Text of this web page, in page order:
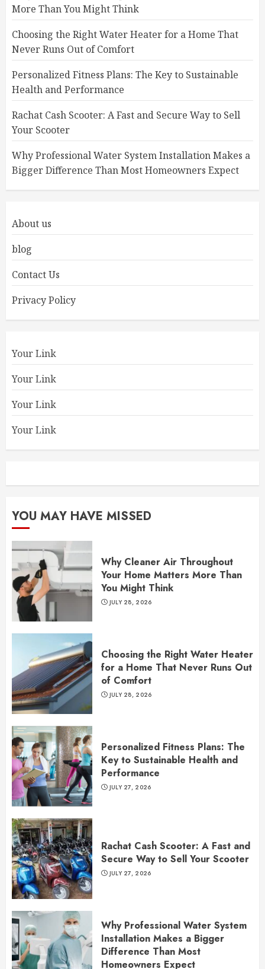
More Than You Might Think
Choosing the Right Water Heater for a Home That
Never Runs Out of Comfort
Personalized Fitness Plans: The Key to Sustainable
Health and Performance
Rachat Cash Scooter: A Fast and Secure Way to Sell
Your Scooter
Why Professional Water System Installation Makes a
Bigger Difference Than Most Homeowners Expect
About us
blog
Contact Us
Privacy Policy
Your Link
Your Link
Your Link
Your Link
YOU MAY HAVE MISSED
Why Cleaner Air Throughout
Your Home Matters More Than
You Might Think
JULY 28, 2026
Choosing the Right Water Heater
for a Home That Never Runs Out
of Comfort
JULY 28, 2026
Personalized Fitness Plans: The
Key to Sustainable Health and
Performance
JULY 27, 2026
Rachat Cash Scooter: A Fast and
Secure Way to Sell Your Scooter
JULY 27, 2026
Why Professional Water System
Installation Makes a Bigger
Difference Than Most
Homeowners Expect